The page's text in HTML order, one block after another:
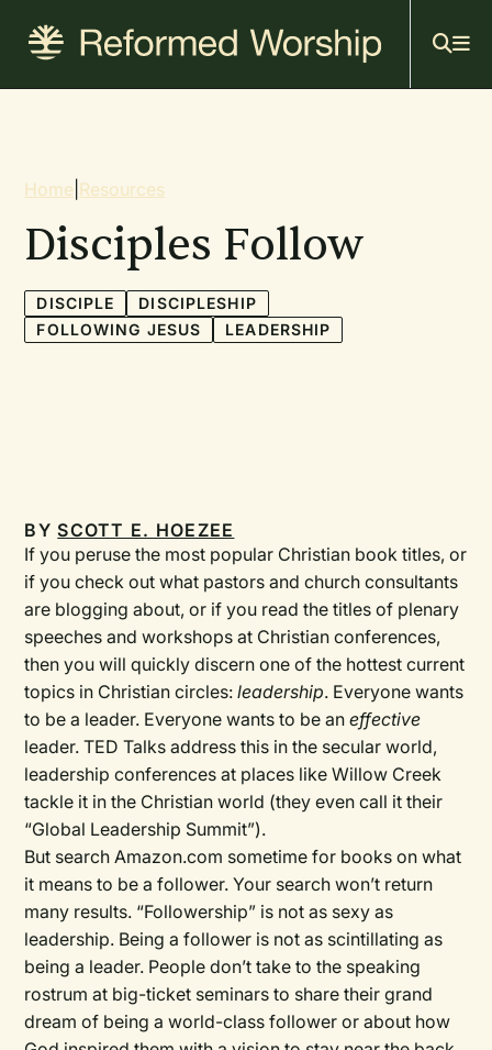
content
Breadcrumb
Home Resources
Disciples Follow
DISCIPLE
DISCIPLESHIP
FOLLOWING JESUS
LEADERSHIP
BYSCOTT E. HOEZEE
If you peruse the most popular Christian book titles, or
if you check out what pastors and church consultants
are blogging about, or if you read the titles of plenary
speeches and workshops at Christian conferences,
then you will quickly discern one of the hottest current
topics in Christian circles:leadership. Everyone wants
to be a leader. Everyone wants to be aneffective
leader. TED Talks address this in the secular world,
leadership conferences at places like Willow Creek
tackle it in the Christian world (they even call it their
“Global Leadership Summit”).
But search Amazon.com sometime for books on what
it means to be a follower. Your search won’t return
many results. “Followership” is not as sexy as
leadership. Being a follower is not as scintillating as
being a leader. People don’t take to the speaking
rostrum at big-ticket seminars to share their grand
dream of being a world-class follower or about how